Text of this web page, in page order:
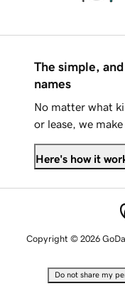
The simple,
names
No matter what
or lease, we
Here's how it
Copyright © 2026
Do not share my